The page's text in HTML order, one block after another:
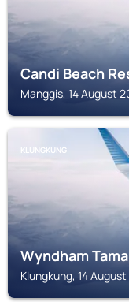
Candi Beach
Manggis, 14 August
KLUNGKUNG
Wyndham
Klungkung, 14